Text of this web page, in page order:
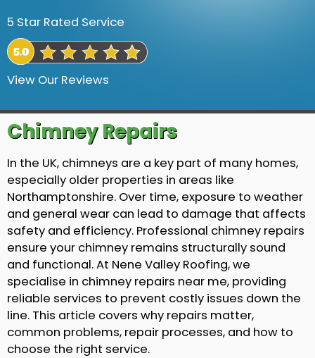
5 Star Rated Service
View Our Reviews
Chimney Repairs
In the UK, chimneys are a key part of many homes,
especially older properties in areas like
Northamptonshire. Over time, exposure to weather
and general wear can lead to damage that affects
safety and efficiency. Professional chimney repairs
ensure your chimney remains structurally sound
and functional. At Nene Valley Roofing, we
specialise in chimney repairs near me, providing
reliable services to prevent costly issues down the
line. This article covers why repairs matter,
common problems, repair processes, and how to
choose the right service.